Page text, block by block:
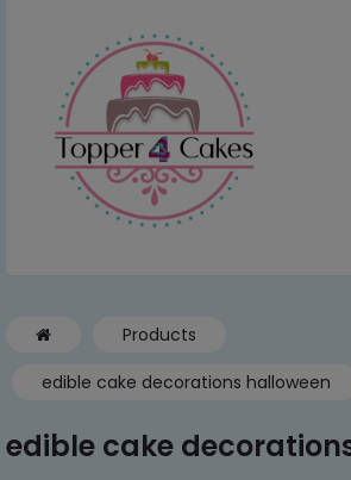
Products
edible cake decorations halloween
edible cake